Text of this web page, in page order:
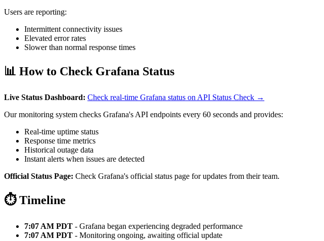
Users are reporting:
Intermittent connectivity issues
Elevated error rates
Slower than normal response times
📊 How to Check Grafana Status
Live Status Dashboard: Check real-time Grafana status on API Status Check →
Our monitoring system checks Grafana's API endpoints every 60 seconds and provides:
Real-time uptime status
Response time metrics
Historical outage data
Instant alerts when issues are detected
Official Status Page: Check Grafana's official status page for updates from their team.
⏱️ Timeline
7:07 AM PDT - Grafana began experiencing degraded performance
7:07 AM PDT - Monitoring ongoing, awaiting official update